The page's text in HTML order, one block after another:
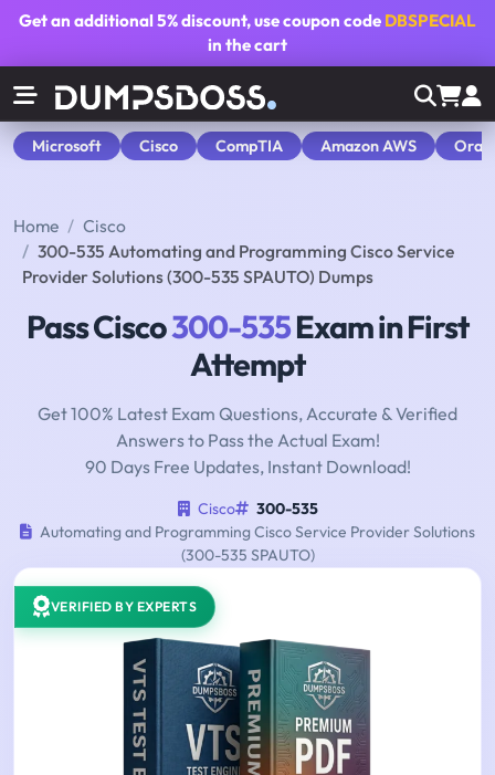
Get an additional5% discount, use coupon code DBSPECIAL
in the cart
Microsoft Cisco CompTIA Amazon AWS
Home
Cisco
300-535 Automating and Programming Cisco Service
Provider Solutions (300-535 SPAUTO) Dumps
Pass Cisco300-535Exam in First
Attempt
Get 100% Latest Exam Questions, Accurate & Verified
Answers to Pass the Actual Exam!
90 Days Free Updates, Instant Download!
Cisco
300-535
Automating and Programming Cisco Service Provider Solutions
(300-535 SPAUTO)
VERIFIED BY EXPERTS